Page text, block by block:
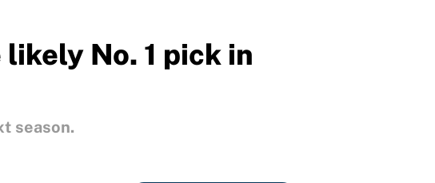
No. 1 pick in
season.